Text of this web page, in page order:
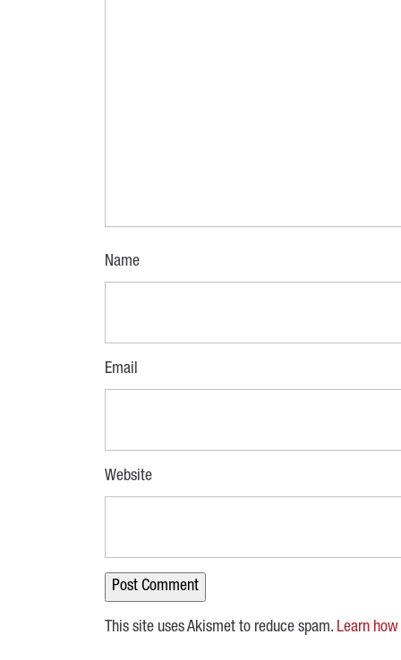
Name
Email
Website
This site uses Akismet to reduce spam. Learn